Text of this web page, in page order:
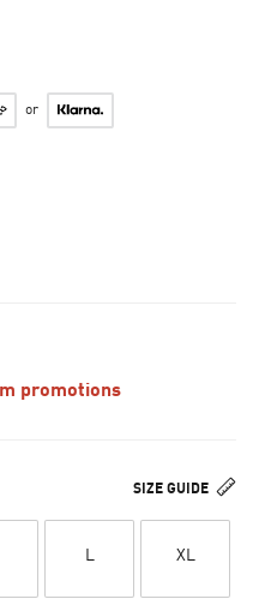
or
promotions
SIZE GUIDE
L XL